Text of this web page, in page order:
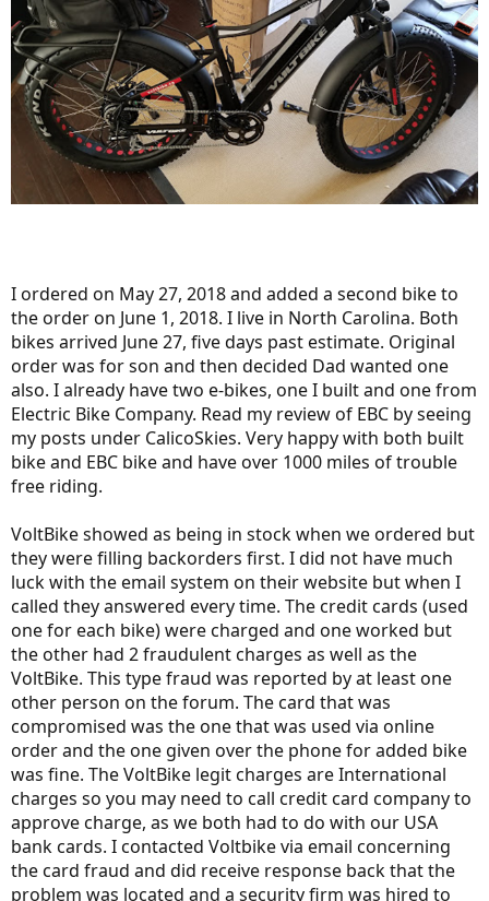
I ordered on May 27, 2018 and added a second bike to
the order on June 1, 2018. I live in North Carolina. Both
bikes arrived June 27, five days past estimate. Original
order was for son and then decided Dad wanted one
also. I already have two e-bikes, one I built and one from
Electric Bike Company. Read my review of EBC by seeing
my posts under CalicoSkies. Very happy with both built
bike and EBC bike and have over 1000 miles of trouble
free riding.
VoltBike showed as being in stock when we ordered but
they were filling backorders first. I did not have much
luck with the email system on their website but when I
called they answered every time. The credit cards (used
one for each bike) were charged and one worked but
the other had 2 fraudulent charges as well as the
VoltBike. This type fraud was reported by at least one
other person on the forum. The card that was
compromised was the one that was used via online
order and the one given over the phone for added bike
was fine. The VoltBike legit charges are International
charges so you may need to call credit card company to
approve charge, as we both had to do with our USA
bank cards. I contacted Voltbike via email concerning
the card fraud and did receive response back that the
problem was located and a security firm was hired to